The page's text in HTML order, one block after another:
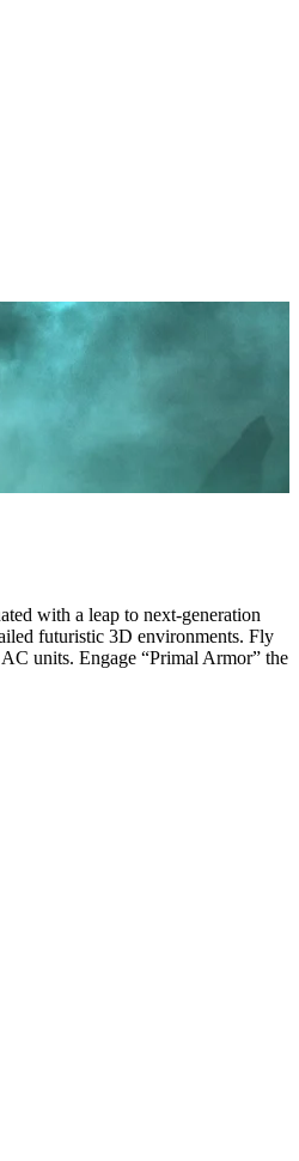
with a leap to next-generation
futuristic 3D environments. Fly
units. Engage “Primal Armor” the